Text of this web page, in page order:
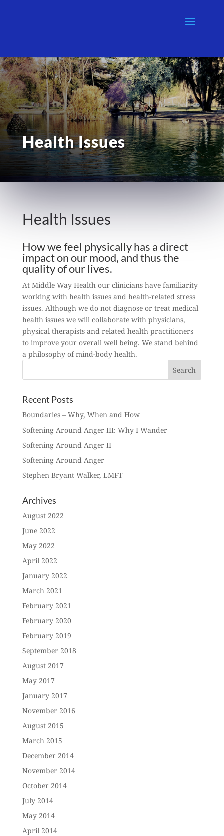
Health Issues
Health Issues
How we feel physically has a direct
impact on our mood, and thus the
quality of our lives.
At Middle Way Health our clinicians have familiarity
working with health issues and health-related stress
issues. Although we do not diagnose or treat medical
health issues we will collaborate with physicians,
physical therapists and related health practitioners
to improve your overall well being. We stand behind
a philosophy of mind-body health.
Recent Posts
Boundaries – Why, When and How
Softening Around Anger III: Why I Wander
Softening Around Anger II
Softening Around Anger
Stephen Bryant Walker, LMFT
Archives
August 2022
June 2022
May 2022
April 2022
January 2022
March 2021
February 2021
February 2020
February 2019
September 2018
August 2017
May 2017
January 2017
November 2016
August 2015
March 2015
December 2014
November 2014
October 2014
July 2014
May 2014
April 2014